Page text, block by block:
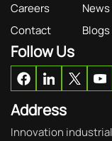
Careers
News
Contact
Blogs
Follow Us
Address
Innovation